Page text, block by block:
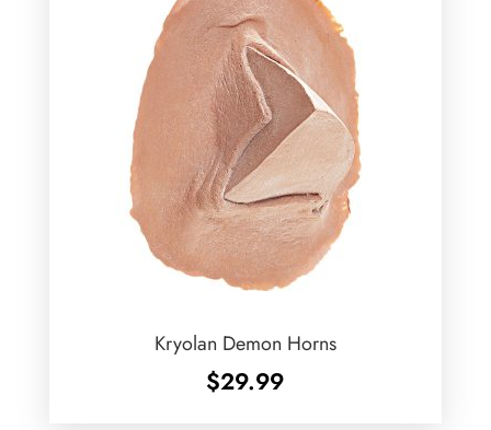
Kryolan Demon Horns
$29.99